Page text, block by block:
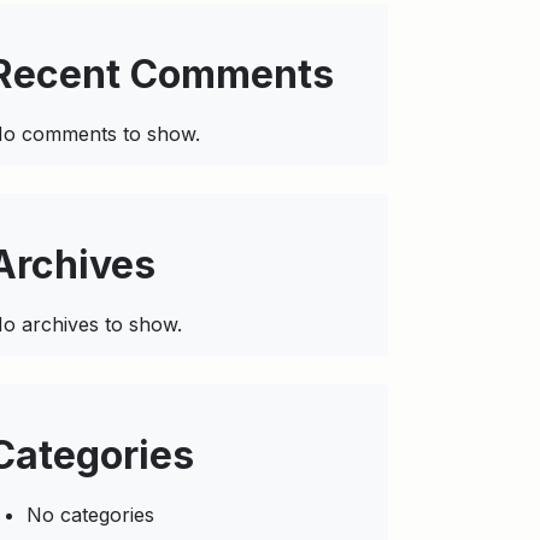
Comments
comments to show.
archives to show.
No categories